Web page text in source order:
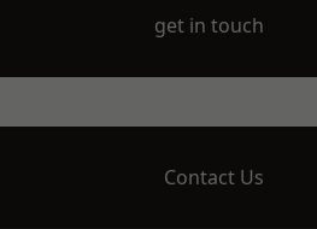
get in touch
Contact Us